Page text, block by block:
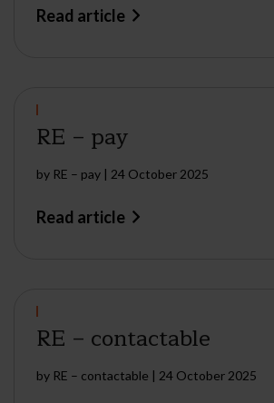
Read article
RE – pay
by RE – pay | 24 October 2025
Read article
RE – contactable
by RE – contactable | 24 October 2025